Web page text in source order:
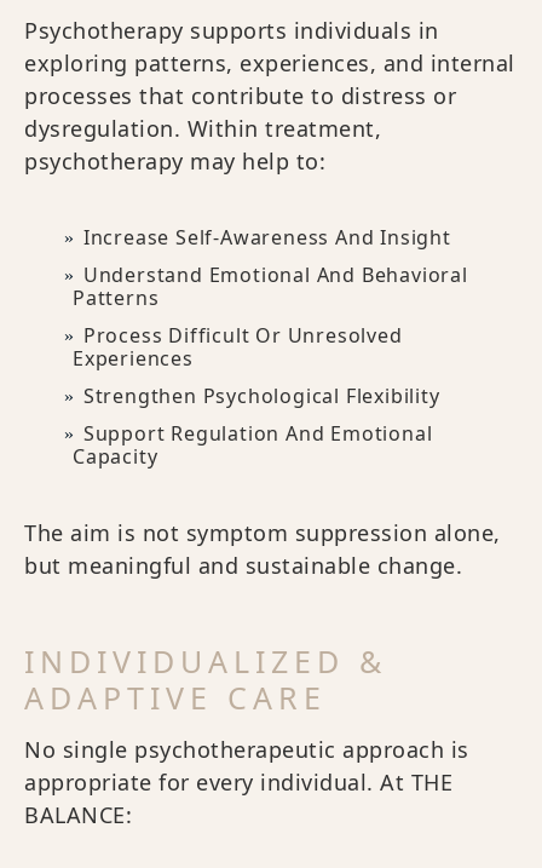
Psychotherapy supports individuals in
exploring patterns, experiences, and internal
processes that contribute to distress or
dysregulation. Within treatment,
psychotherapy may help to:
Increase Self-Awareness And Insight
Understand Emotional And Behavioral
Patterns
Process Difficult Or Unresolved
Experiences
Strengthen Psychological Flexibility
Support Regulation And Emotional
Capacity
The aim is not symptom suppression alone,
but meaningful and sustainable change.
INDIVIDUALIZED &
ADAPTIVE CARE
No single psychotherapeutic approach is
appropriate for every individual. At THE
BALANCE: